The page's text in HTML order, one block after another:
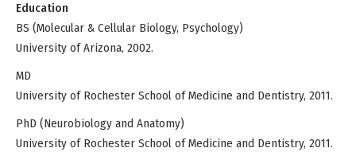
Education
BS (Molecular & Cellular Biology, Psychology)
University of Arizona, 2002.
MD
University of Rochester School of Medicine and Dentistry, 2011.
PhD (Neurobiology and Anatomy)
University of Rochester School of Medicine and Dentistry, 2011.